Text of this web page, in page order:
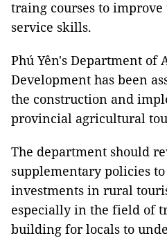
traing courses to
service skills.
Phú Yên's Department of
Development has been
the construction and
provincial agricultural
The department should
supplementary policies
investments in rural
especially in the field of
building for locals to